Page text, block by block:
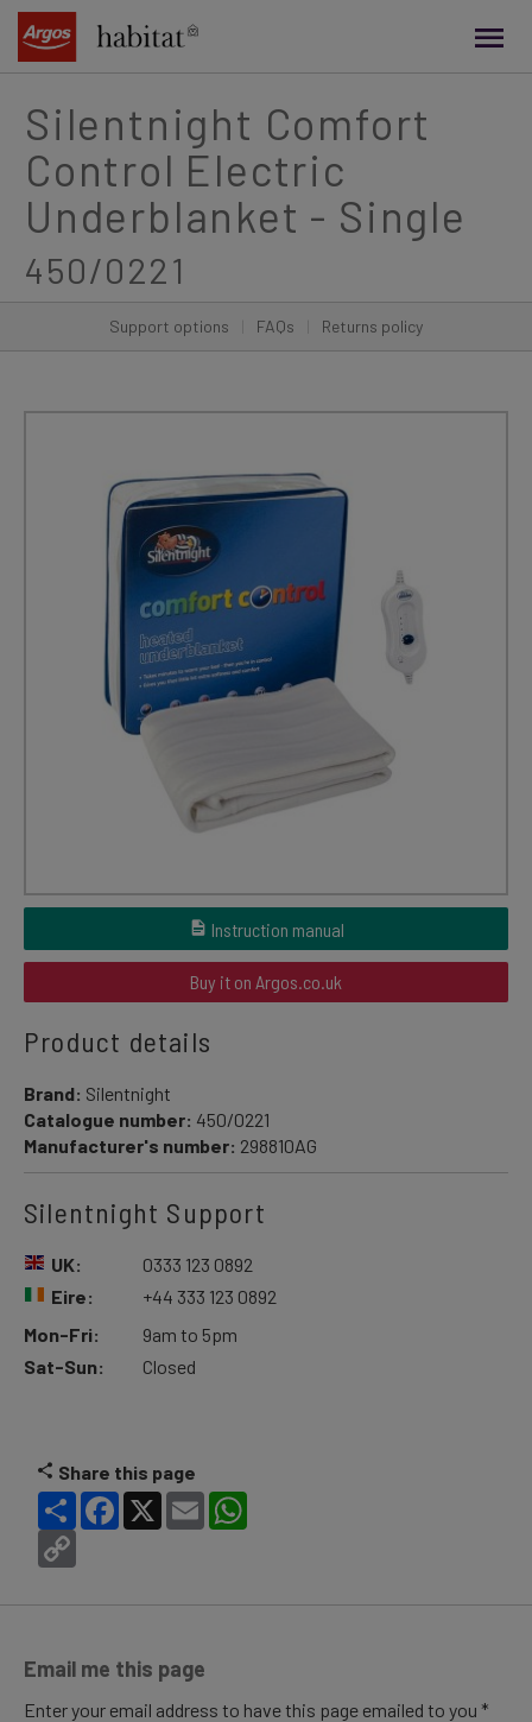
content
Silentnight Comfort
Control Electric
Underblanket - Single
450/0221
Support options FAQs Returns policy
Instruction manual
Buy it on Argos.co.uk
Product details
Brand: Silentnight
Catalogue number: 450/0221
Manufacturer's number: 298810AG
Silentnight Support
UK:
Eire:
0333 123 0892
+44 333 123 0892
Mon-Fri:
Sat-Sun:
9am to 5pm
Closed
Share this page
Share Facebook
X Email
Email me this page
Enter your email address to have this page emailed to you *